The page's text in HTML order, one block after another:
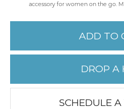
accessory for women on the go.
ADD TO
DROP A
SCHEDULE